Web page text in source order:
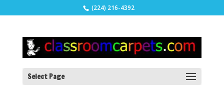
(224) 216-4392
Select Page